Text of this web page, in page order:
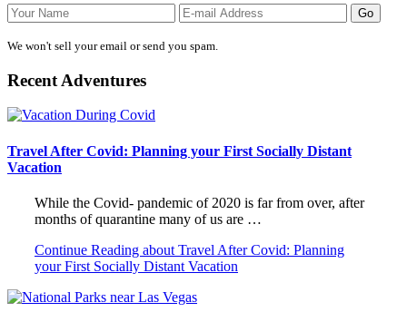
We won't sell your email or send you spam.
Recent Adventures
Travel After Covid: Planning your First Socially Distant
Vacation
While the Covid- pandemic of 2020 is far from over, after
months of quarantine many of us are …
Continue Reading about Travel After Covid: Planning
your First Socially Distant Vacation